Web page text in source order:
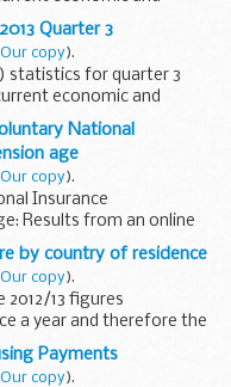
information...
Quarter 3
Our copy).
statistics for quarter 3
economic and
information...
National
age
Our copy).
Insurance
Results from an online
government...
by country of residence
Our copy).
2012/13 figures
a year and therefore the
be consistent with
Payments
Our copy).